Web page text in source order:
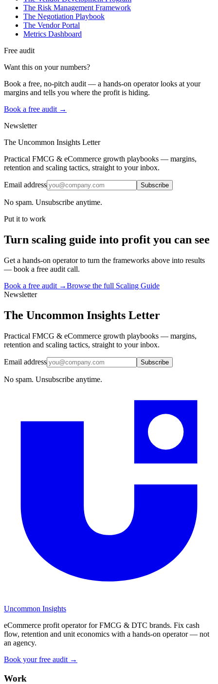
The Risk Management Framework
The Negotiation Playbook
The Vendor Portal
Metrics Dashboard
Free audit
Want this on your numbers?
Book a free, no-pitch audit — a hands-on operator looks at your
margins and tells you where the profit is hiding.
Book a free audit →
Newsletter
The Uncommon Insights Letter
Practical FMCG & eCommerce growth playbooks — margins,
retention and scaling tactics, straight to your inbox.
Email address Subscribe
No spam. Unsubscribe anytime.
Put it to work
Turn scaling guide into profit you can see
Get a hands-on operator to turn the frameworks above into results
— book a free audit call.
Book a free audit →Browse the full Scaling Guide
Newsletter
The Uncommon Insights Letter
Practical FMCG & eCommerce growth playbooks — margins,
retention and scaling tactics, straight to your inbox.
Email address Subscribe
No spam. Unsubscribe anytime.
Uncommon Insights
eCommerce profit operator for FMCG & DTC brands. Fix cash
flow, retention and unit economics with a hands-on operator — not
an agency.
Book your free audit →
Work